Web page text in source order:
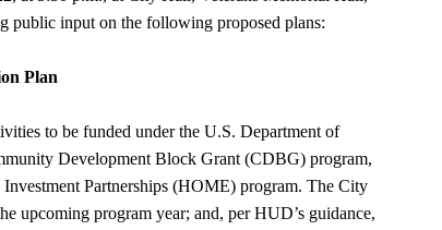
public input on the following proposed plans:
Plan
to be funded under the U.S. Department of
Development Block Grant (CDBG) program,
Partnerships (HOME) program. The City
upcoming program year; and, per HUD’s guidance,